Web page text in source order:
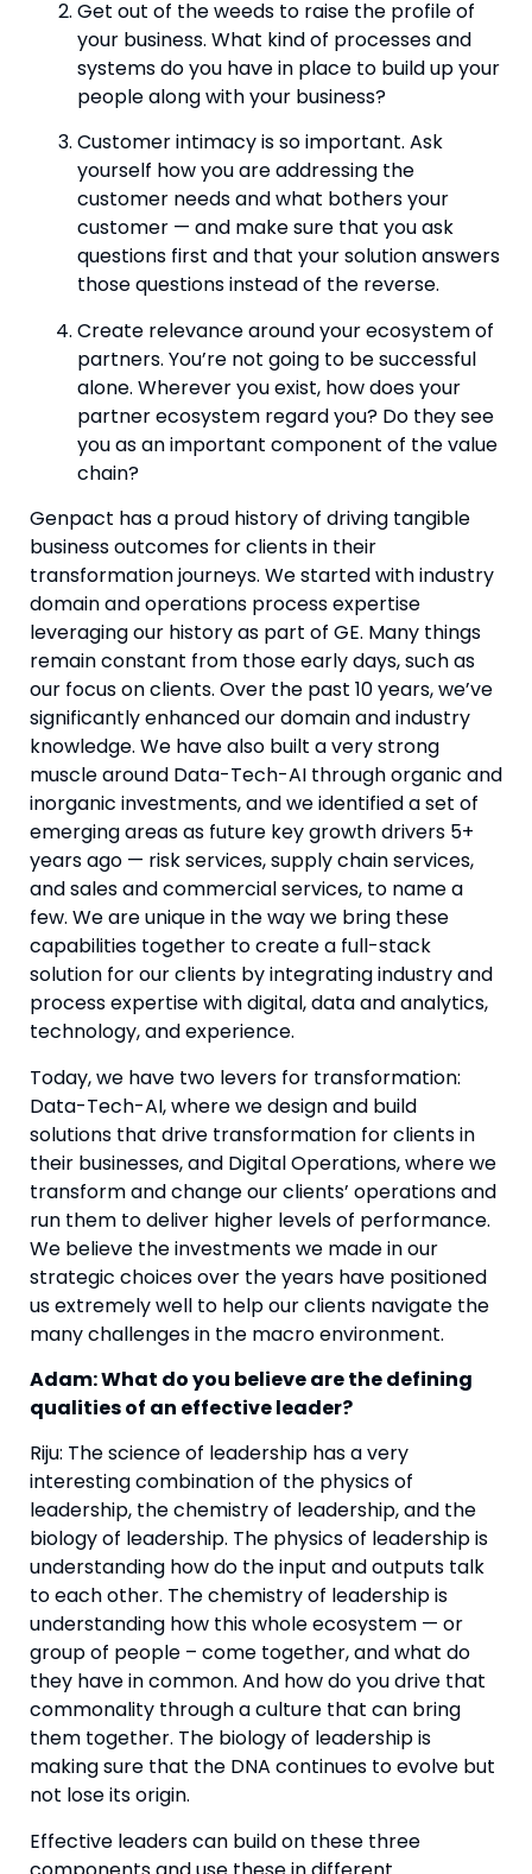
Get out of the weeds to raise the profile of
your business. What kind of processes and
systems do you have in place to build up your
people along with your business?
Customer intimacy is so important. Ask
yourself how you are addressing the
customer needs and what bothers your
customer — and make sure that you ask
questions first and that your solution answers
those questions instead of the reverse.
Create relevance around your ecosystem of
partners. You’re not going to be successful
alone. Wherever you exist, how does your
partner ecosystem regard you? Do they see
you as an important component of the value
chain?
Genpact has a proud history of driving tangible
business outcomes for clients in their
transformation journeys. We started with industry
domain and operations process expertise
leveraging our history as part of GE. Many things
remain constant from those early days, such as
our focus on clients. Over the past 10 years, we’ve
significantly enhanced our domain and industry
knowledge. We have also built a very strong
muscle around Data-Tech-AI through organic and
inorganic investments, and we identified a set of
emerging areas as future key growth drivers 5+
years ago — risk services, supply chain services,
and sales and commercial services, to name a
few. We are unique in the way we bring these
capabilities together to create a full-stack
solution for our clients by integrating industry and
process expertise with digital, data and analytics,
technology, and experience.
Today, we have two levers for transformation:
Data-Tech-AI, where we design and build
solutions that drive transformation for clients in
their businesses, and Digital Operations, where we
transform and change our clients’ operations and
run them to deliver higher levels of performance.
We believe the investments we made in our
strategic choices over the years have positioned
us extremely well to help our clients navigate the
many challenges in the macro environment.
Adam: What do you believe are the defining
qualities of an effective leader?
Riju: The science of leadership has a very
interesting combination of the physics of
leadership, the chemistry of leadership, and the
biology of leadership. The physics of leadership is
understanding how do the input and outputs talk
to each other. The chemistry of leadership is
understanding how this whole ecosystem — or
group of people – come together, and what do
they have in common. And how do you drive that
commonality through a culture that can bring
them together. The biology of leadership is
making sure that the DNA continues to evolve but
not lose its origin.
Effective leaders can build on these three